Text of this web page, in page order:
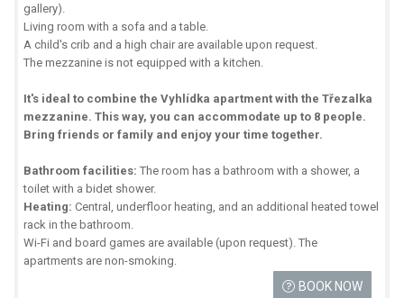
gallery).
Living room with a sofa and a table.
A child's crib and a high chair are available upon request.
The mezzanine is not equipped with a kitchen.
It's ideal to combine the Vyhlídka apartment with the Třezalka
mezzanine. This way, you can accommodate up to 8 people.
Bring friends or family and enjoy your time together.
Bathroom facilities: The room has a bathroom with a shower, a
toilet with a bidet shower.
Heating: Central, underfloor heating, and an additional heated towel
rack in the bathroom.
Wi-Fi and board games are available (upon request). The
apartments are non-smoking.
BOOK NOW